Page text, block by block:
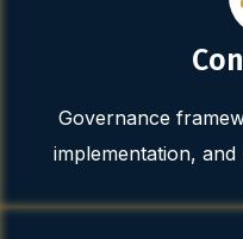
Governance
implementation,